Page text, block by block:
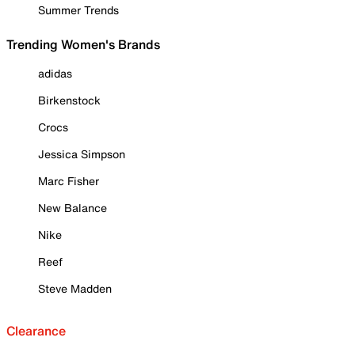
Summer Trends
Trending Women's Brands
adidas
Birkenstock
Crocs
Jessica Simpson
Marc Fisher
New Balance
Nike
Reef
Steve Madden
Clearance